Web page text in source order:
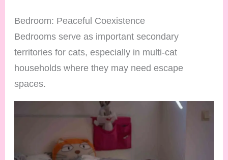
Bedroom: Peaceful Coexistence
Bedrooms serve as important secondary
territories for cats, especially in multi-cat
households where they may need escape
spaces.